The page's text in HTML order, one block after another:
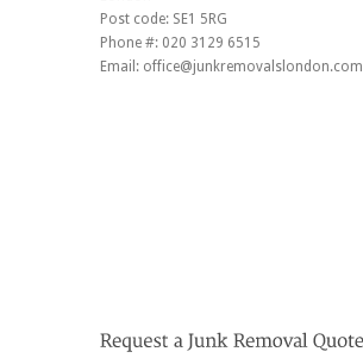
Post code: SE1 5RG
Phone #: 020 3129 6515
Email: office@junkremovalslondon.com